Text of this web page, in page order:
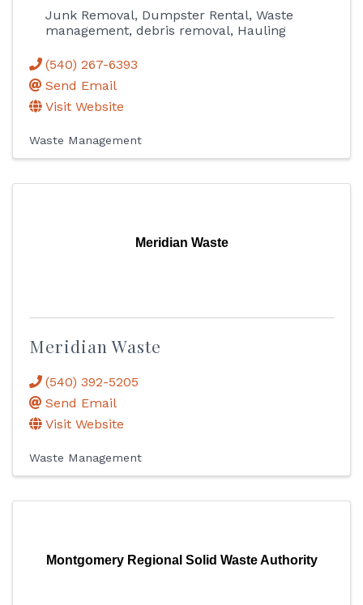
Junk Removal, Dumpster Rental, Waste
management, debris removal, Hauling
(540) 267-6393
Send Email
Visit Website
Waste Management
Meridian Waste
Meridian Waste
(540) 392-5205
Send Email
Visit Website
Waste Management
Montgomery Regional Solid Waste Authority